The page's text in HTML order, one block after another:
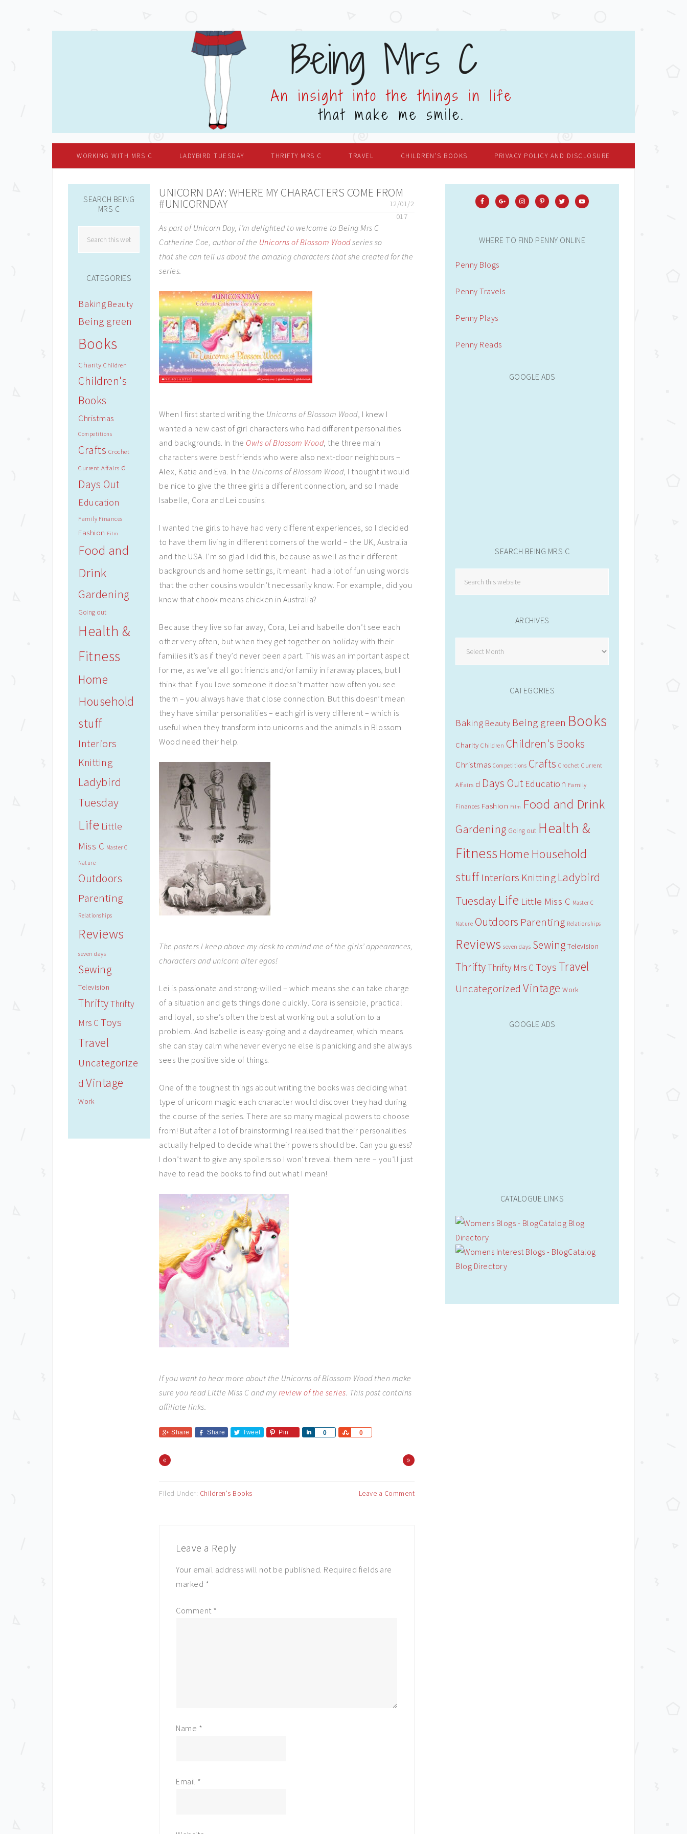
WORKING WITH MRS C LADYBIRD TUESDAY THRIFTY MRS C TRAVEL CHILDREN’S BOOKS PRIVACY POLICY AND DISCLOSURE
UNICORN DAY: WHERE MY CHARACTERS COME FROM
#UNICORNDAY
12/01/2
017
As part of Unicorn Day, I’m delighted to welcome to Being Mrs C
Catherine Coe, author of the Unicorns of Blossom Woodseries so
that she can tell us about the amazing characters that she created for the
series.
When I first started writing the Unicorns of Blossom Wood, I knew I
wanted a new cast of girl characters who had different personalities
and backgrounds. In the Owls of Blossom Wood, the three main
characters were best friends who were also next-door neighbours –
Alex, Katie and Eva. In the Unicorns of Blossom Wood, I thought it would
be nice to give the three girls a different connection, and so I made
Isabelle, Cora and Lei cousins.
I wanted the girls to have had very different experiences, so I decided
to have them living in different corners of the world – the UK, Australia
and the USA. I’m so glad I did this, because as well as their different
backgrounds and home settings, it meant I had a lot of fun using words
that the other cousins wouldn’t necessarily know. For example, did you
know that chook means chicken in Australia?
Because they live so far away, Cora, Lei and Isabelle don’t see each
other very often, but when they get together on holiday with their
families it’s as if they’d never been apart. This was an important aspect
for me, as we’ve all got friends and/or family in faraway places, but I
think that if you love someone it doesn’t matter how often you see
them – you always have that close connection. But this doesn’t mean
they have similar personalities – each girl is very different – which is
useful when they transform into unicorns and the animals in Blossom
Wood need their help.
The posters I keep above my desk to remind me of the girls’ appearances,
characters and unicorn alter egos!
Lei is passionate and strong-willed – which means she can take charge
of a situation and gets things done quickly. Cora is sensible, practical
and loyal, so she’s often the best at working out a solution to a
problem. And Isabelle is easy-going and a daydreamer, which means
she can stay calm whenever everyone else is panicking and she always
sees the positive side of things.
One of the toughest things about writing the books was deciding what
type of unicorn magic each character would discover they had during
the course of the series. There are so many magical powers to choose
from! But after a lot of brainstorming I realised that their personalities
actually helped to decide what their powers should be. Can you guess?
I don’t want to give any spoilers so I won’t reveal them here – you’ll just
have to read the books to find out what I mean!
If you want to hear more about the Unicorns of Blossom Wood then make
sure you read Little Miss C and my review of the series. This post contains
affiliate links.
Share Share Tweet Pin 0
Share 0
Share
« »
Filed Under: Children's Books Leave a Comment
Leave a Reply
Your email address will not be published. Required fields are
marked *
Comment *
Name *
Email *
WHERE TO FIND PENNY ONLINE
Penny Blogs
Penny Travels
Penny Plays
Penny Reads
GOOGLE ADS
SEARCH BEING MRS C
ARCHIVES
CATEGORIES
Baking Beauty Being green Books
Charity Children Children's Books
Christmas Competitions Crafts Crochet Current
Affairs d Days Out Education Family
Finances Fashion Film Food and Drink
Gardening Going out Health &
Fitness Home Household
stuff Interiors Knitting Ladybird
Tuesday Life Little Miss C Master C
Nature Outdoors Parenting Relationships
Reviews seven days Sewing Television
ThriftyThrifty Mrs C Toys Travel
Uncategorized Vintage Work
GOOGLE ADS
CATALOGUE LINKS
SEARCH BEING
MRS C
CATEGORIES
Baking Beauty
Being green
Books
Charity Children
Children's
Books
Christmas
Competitions
Crafts Crochet
Current Affairs d
Days Out
Education
Family Finances
Fashion Film
Food and
Drink
Gardening
Going out
Health &
Fitness
Home
Household
stuff
Interiors
Knitting
Ladybird
Tuesday
Life Little
Miss C Master C
Nature
Outdoors
Parenting
Relationships
Reviews
seven days
Sewing
Television
ThriftyThrifty
Mrs C Toys
Travel
Uncategorize
d Vintage
Work